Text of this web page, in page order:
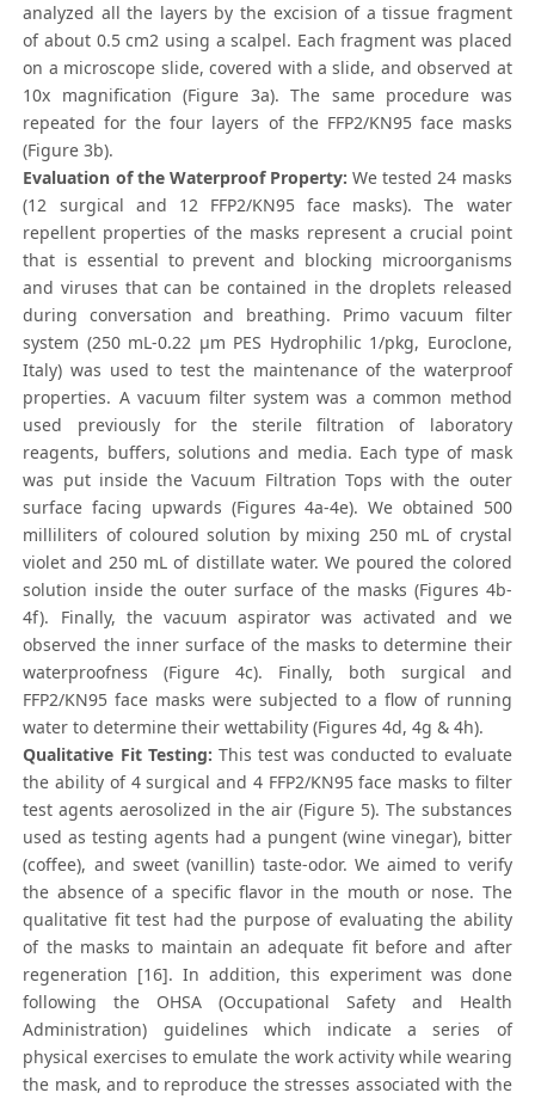
analyzed all the layers by the excision of a tissue fragment
of about 0.5 cm2 using a scalpel. Each fragment was placed
on a microscope slide, covered with a slide, and observed at
10x magnification (Figure 3a). The same procedure was
repeated for the four layers of the FFP2/KN95 face masks
(Figure 3b).
Evaluation of the Waterproof Property: We tested 24 masks
(12 surgical and 12 FFP2/KN95 face masks). The water
repellent properties of the masks represent a crucial point
that is essential to prevent and blocking microorganisms
and viruses that can be contained in the droplets released
during conversation and breathing. Primo vacuum filter
system (250 mL-0.22 μm PES Hydrophilic 1/pkg, Euroclone,
Italy) was used to test the maintenance of the waterproof
properties. A vacuum filter system was a common method
used previously for the sterile filtration of laboratory
reagents, buffers, solutions and media. Each type of mask
was put inside the Vacuum Filtration Tops with the outer
surface facing upwards (Figures 4a-4e). We obtained 500
milliliters of coloured solution by mixing 250 mL of crystal
violet and 250 mL of distillate water. We poured the colored
solution inside the outer surface of the masks (Figures 4b-
4f). Finally, the vacuum aspirator was activated and we
observed the inner surface of the masks to determine their
waterproofness (Figure 4c). Finally, both surgical and
FFP2/KN95 face masks were subjected to a flow of running
water to determine their wettability (Figures 4d, 4g & 4h).
Qualitative Fit Testing: This test was conducted to evaluate
the ability of 4 surgical and 4 FFP2/KN95 face masks to filter
test agents aerosolized in the air (Figure 5). The substances
used as testing agents had a pungent (wine vinegar), bitter
(coffee), and sweet (vanillin) taste-odor. We aimed to verify
the absence of a specific flavor in the mouth or nose. The
qualitative fit test had the purpose of evaluating the ability
of the masks to maintain an adequate fit before and after
regeneration [16]. In addition, this experiment was done
following the OHSA (Occupational Safety and Health
Administration) guidelines which indicate a series of
physical exercises to emulate the work activity while wearing
the mask, and to reproduce the stresses associated with the